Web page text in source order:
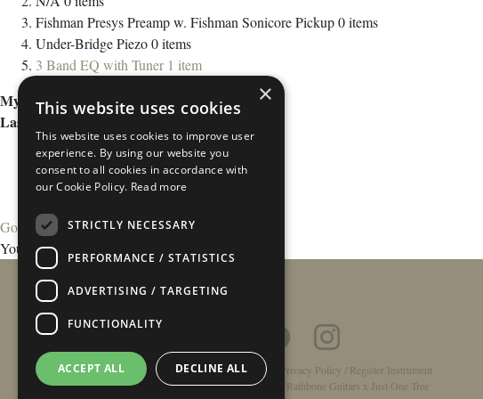
Fishman Presys Preamp w. Fishman Sonicore Pickup0items
Under-Bridge Piezo0items
3 Band EQ with Tuner 1 item
My Wish List
Last Added Items
Go to Wish List
You have no items in your wish list.
Home/Contact/About Privacy Policy / Register Instrument
Double-Top Technology
Rathbone Guitars x Just One Tree
×
This website uses cookies
This website uses cookies to improve user
experience. By using our website you
consent to all cookies in accordance with
our Cookie Policy. Read more
STRICTLY NECESSARY
PERFORMANCE / STATISTICS
ADVERTISING / TARGETING
FUNCTIONALITY
ACCEPT ALL DECLINE ALL